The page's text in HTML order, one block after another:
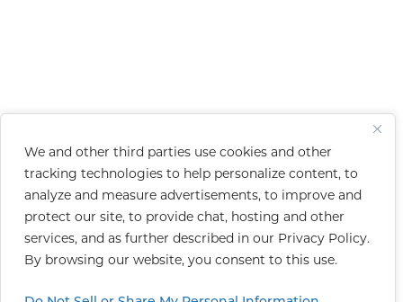
We and other third parties use cookies and other
tracking technologies to help personalize content, to
analyze and measure advertisements, to improve and
protect our site, to provide chat, hosting and other
services, and as further described in our Privacy Policy.
By browsing our website, you consent to this use.